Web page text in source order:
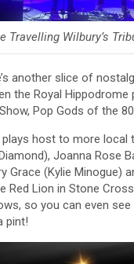
Travelling Wilbury’s
another slice of
the Royal Hippodrome
Pop Gods of the
plays host to more local
Joanna Rose
Grace (Kylie Minogue)
Red Lion in Stone
so you can even
pint!